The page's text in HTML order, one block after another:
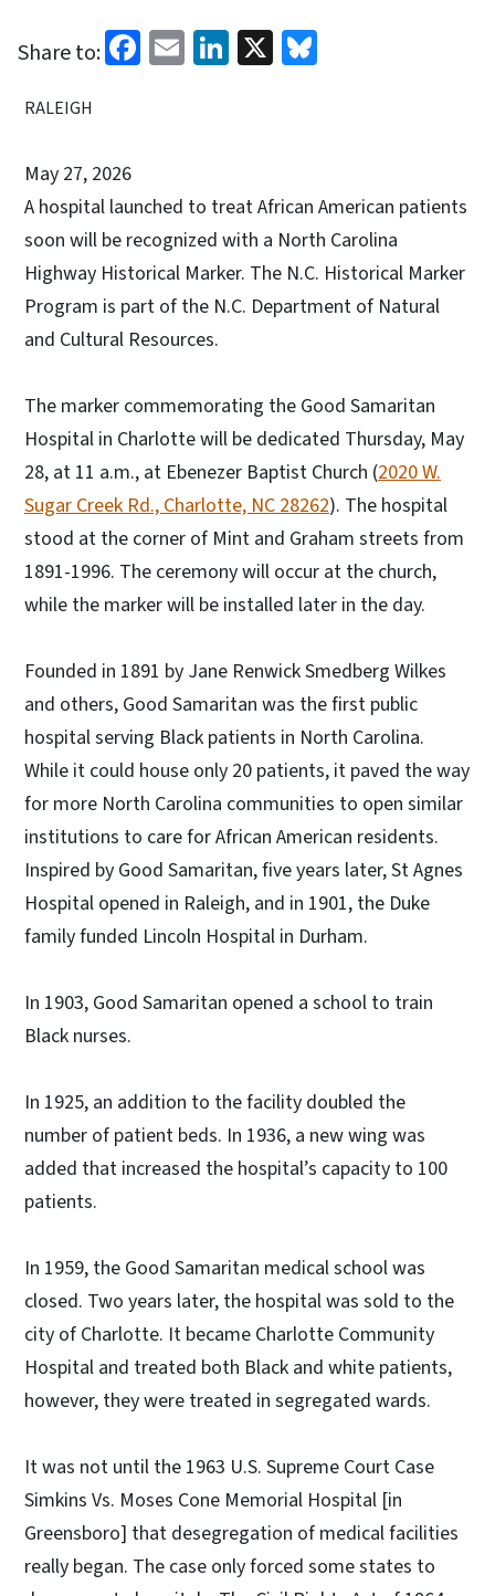
Share to: Facebook
EmailLinkedIn
X
RALEIGH
May 27, 2026
A hospital launched to treat African American patients
soon will be recognized with a North Carolina
Highway Historical Marker. The N.C. Historical Marker
Program is part of the N.C. Department of Natural
and Cultural Resources.
The marker commemorating the Good Samaritan
Hospital in Charlotte will be dedicated Thursday, May
28, at 11 a.m., at Ebenezer Baptist Church (2020 W.
Sugar Creek Rd., Charlotte, NC 28262). The hospital
stood at the corner of Mint and Graham streets from
1891-1996. The ceremony will occur at the church,
while the marker will be installed later in the day.
Founded in 1891 by Jane Renwick Smedberg Wilkes
and others, Good Samaritan was the first public
hospital serving Black patients in North Carolina.
While it could house only 20 patients, it paved the way
for more North Carolina communities to open similar
institutions to care for African American residents.
Inspired by Good Samaritan, five years later, St Agnes
Hospital opened in Raleigh, and in 1901, the Duke
family funded Lincoln Hospital in Durham.
In 1903, Good Samaritan opened a school to train
Black nurses.
In 1925, an addition to the facility doubled the
number of patient beds. In 1936, a new wing was
added that increased the hospital’s capacity to 100
patients.
In 1959, the Good Samaritan medical school was
closed. Two years later, the hospital was sold to the
city of Charlotte. It became Charlotte Community
Hospital and treated both Black and white patients,
however, they were treated in segregated wards.
It was not until the 1963 U.S. Supreme Court Case
Simkins Vs. Moses Cone Memorial Hospital [in
Greensboro] that desegregation of medical facilities
really began. The case only forced some states to